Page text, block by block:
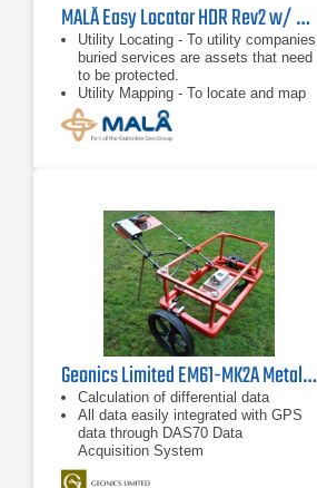
MALÅ Easy Locator HDR Rev2 w/ Mini RTC
Utility Locating - To utility companies
buried services are assets that need
to be protected.
Utility Mapping - To locate and map
utilities before any excavation begins
is a concern to everyone involved.
Underground Storage Tank (UST)
piping.
Geonics Limited EM61-MK2A Metal Detector
Calculation of differential data
All data easily integrated with GPS
data through DAS70 Data
Acquisition System